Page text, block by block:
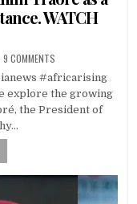
WATCH
9 COMMENTS
#africarising
explore the growing
the President of